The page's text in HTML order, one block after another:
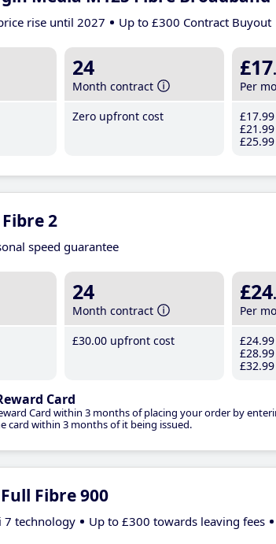
rise until 2027 Up to £300 Contract Buyout
24
Month contract
Zero upfront cost
£17
Per
£17.99
£21 .99
£25.99
Fibre 2
speed guarantee
24
Month contract
£30.00 upfront cost
£24
Per
£24.99
£28.99
£32.99
Card
Card within 3 months of placing your order by
card within 3 months of it being issued.
Full Fibre 900
7 technology Up to £300 towards leaving fees